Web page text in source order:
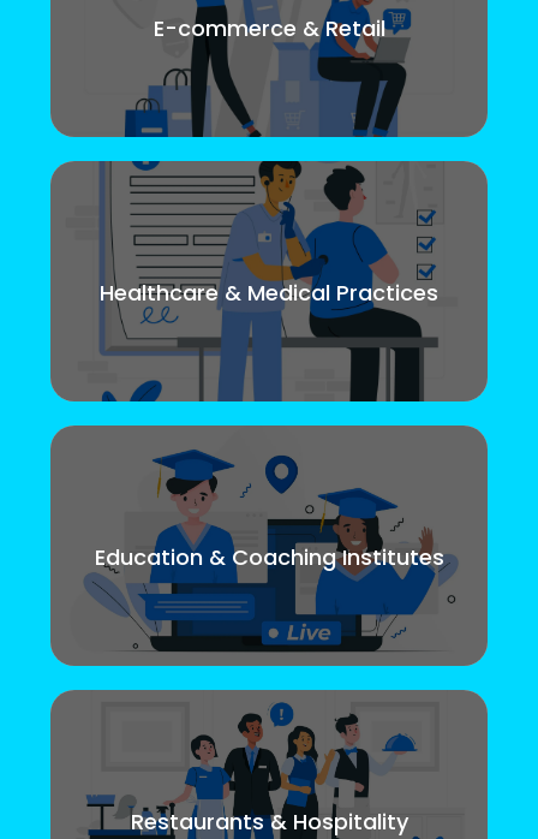
E-commerce & Retail
Healthcare & Medical Practices
Education & Coaching Institutes
Restaurants & Hospitality